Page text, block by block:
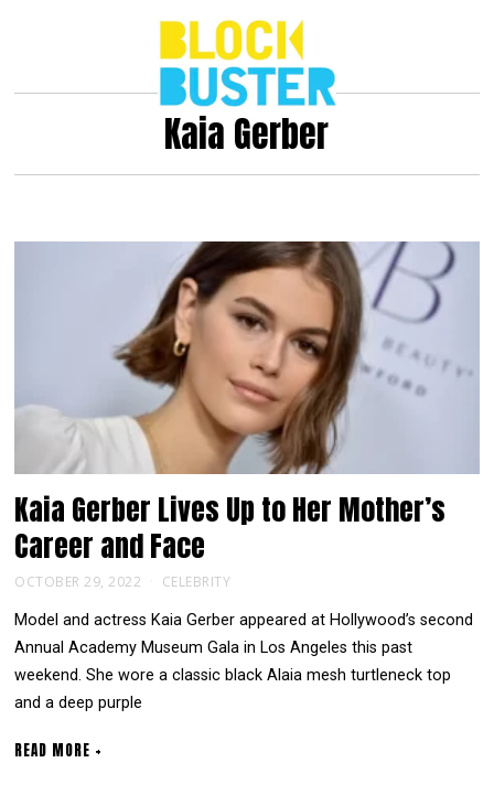
Kaia Gerber
Kaia Gerber Lives Up to Her Mother’s
Career and Face
OCTOBER 29, 2022 CELEBRITY
Model and actress Kaia Gerber appeared at Hollywood’s second
Annual Academy Museum Gala in Los Angeles this past
weekend. She wore a classic black Alaia mesh turtleneck top
and a deep purple
READ MORE +